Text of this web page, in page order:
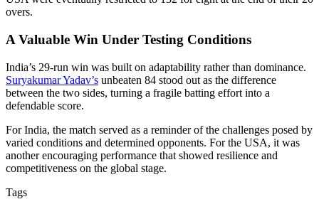
overs.
A Valuable Win Under Testing Conditions
India’s 29-run win was built on adaptability rather than dominance.
Suryakumar Yadav’s unbeaten 84 stood out as the difference
between the two sides, turning a fragile batting effort into a
defendable score.
For India, the match served as a reminder of the challenges posed by
varied conditions and determined opponents. For the USA, it was
another encouraging performance that showed resilience and
competitiveness on the global stage.
Tags